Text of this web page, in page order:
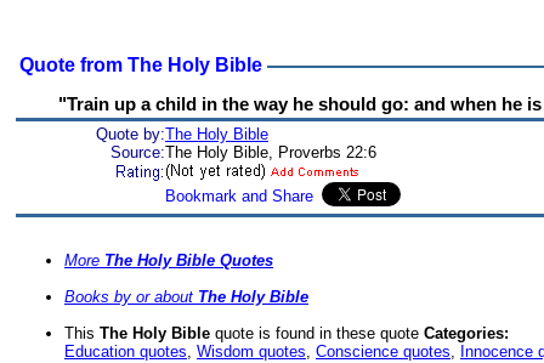
Quote from The Holy Bible
"Train up a child in the way he should go: and when he
Quote by:The Holy Bible
Source:The Holy Bible, Proverbs 22:6
More The Holy Bible Quotes
Books by or about The Holy Bible
This The Holy Bible quote is found in these quote Categories:
Education quotes, Wisdom quotes, Conscience quotes, Innocence